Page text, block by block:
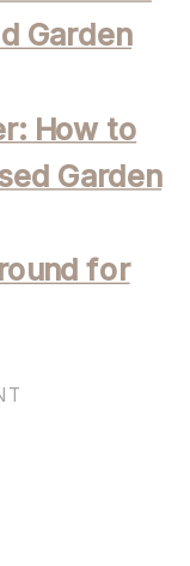
Garden
How to
Garden
for